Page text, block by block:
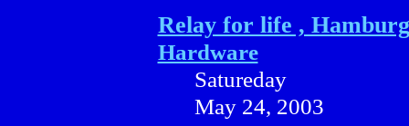
Relay for life ,
Hardware
Satureday
May 24, 2003